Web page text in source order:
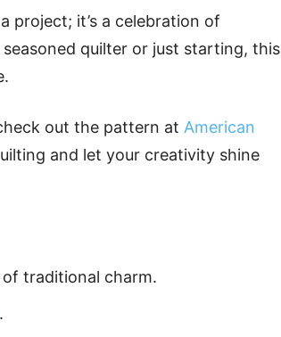
project; it’s a celebration of
quilter or just starting, this
out the pattern at American
and let your creativity shine
traditional charm.
.